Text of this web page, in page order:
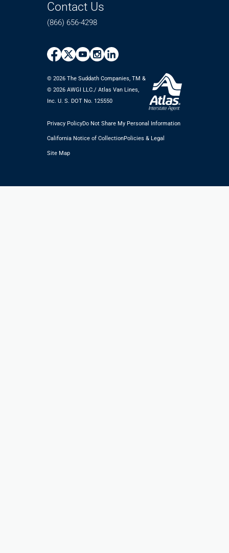
Contact Us
(866) 656-4298
© 2026 The Suddath Companies, TM &
©️ 2026 AWGI LLC./ Atlas Van Lines,
Inc. U. S. DOT No. 125550
Privacy PolicyDo Not Share My Personal Information
California Notice of CollectionPolicies & Legal
Site Map